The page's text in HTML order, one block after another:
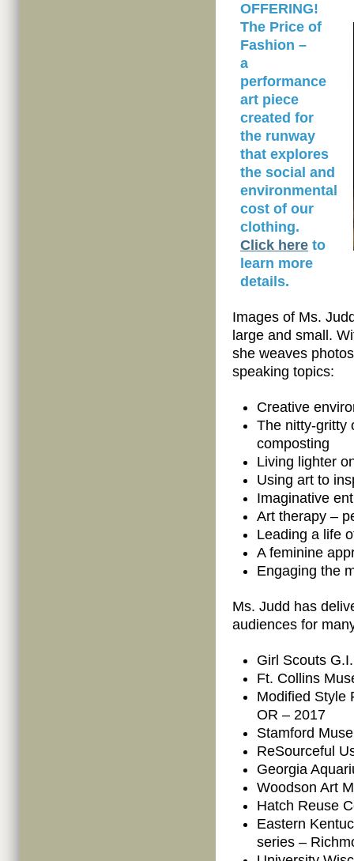
OFFERING!
The Price of
Fashion –
a
performance
art piece
created for
the runway
that explores
the social and
environmental
cost of our
clothing.
Click here to
learn more
details.
Images of Ms.
large and small.
she weaves
speaking topics:
Creative
The nitty-gritty
composting
Living lighter
Using art to
Imaginative
Art therapy –
Leading a life
A feminine
Engaging the
Ms. Judd has
audiences for
Girl Scouts
Ft. Collins
Modified Style
OR – 2017
Stamford
ReSourceful
Georgia
Woodson Art
Hatch Reuse
Eastern
series –